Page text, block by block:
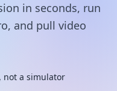
in seconds, run
and pull video
not a simulator